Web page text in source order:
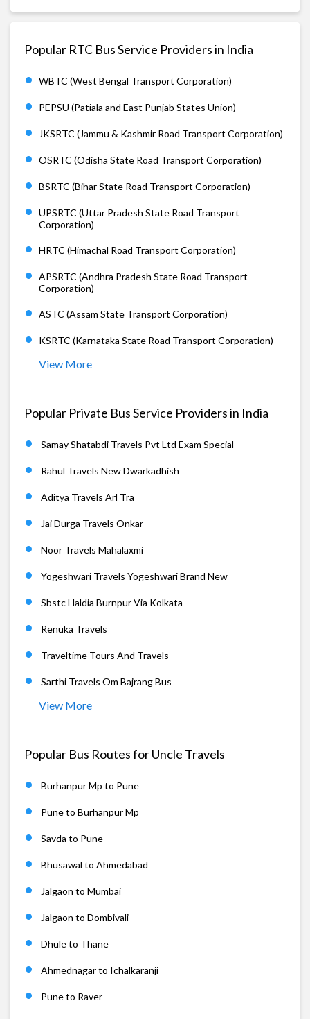
Popular RTC Bus Service Providers in India
WBTC (West Bengal Transport Corporation)
PEPSU (Patiala and East Punjab States Union)
JKSRTC (Jammu & Kashmir Road Transport Corporation)
OSRTC (Odisha State Road Transport Corporation)
BSRTC (Bihar State Road Transport Corporation)
UPSRTC (Uttar Pradesh State Road Transport
Corporation)
HRTC (Himachal Road Transport Corporation)
APSRTC (Andhra Pradesh State Road Transport
Corporation)
ASTC (Assam State Transport Corporation)
KSRTC (Karnataka State Road Transport Corporation)
View More
Popular Private Bus Service Providers in India
Samay Shatabdi Travels Pvt Ltd Exam Special
Rahul Travels New Dwarkadhish
Aditya Travels Arl Tra
Jai Durga Travels Onkar
Noor Travels Mahalaxmi
Yogeshwari Travels Yogeshwari Brand New
Sbstc Haldia Burnpur Via Kolkata
Renuka Travels
Traveltime Tours And Travels
Sarthi Travels Om Bajrang Bus
View More
Popular Bus Routes for Uncle Travels
Burhanpur Mp to Pune
Pune to Burhanpur Mp
Savda to Pune
Bhusawal to Ahmedabad
Jalgaon to Mumbai
Jalgaon to Dombivali
Dhule to Thane
Ahmednagar to Ichalkaranji
Pune to Raver